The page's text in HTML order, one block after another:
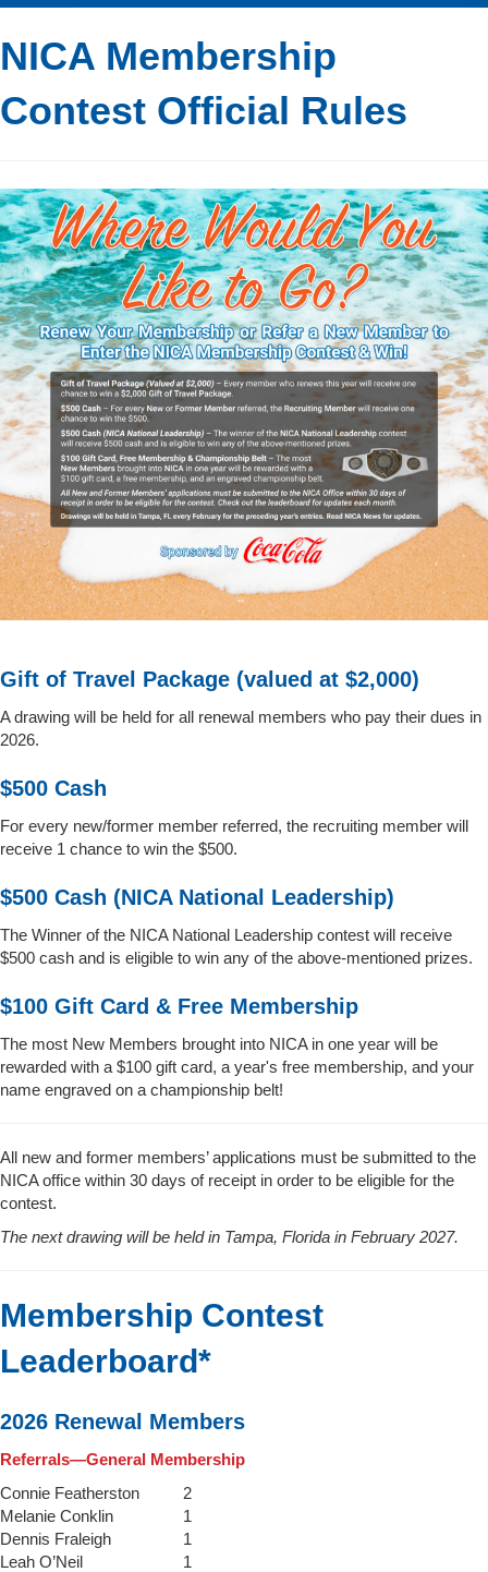
NICA Membership
Contest Official Rules
Gift of Travel Package (valued at $2,000)
A drawing will be held for all renewal members who pay their dues in
2026.
$500 Cash
For every new/former member referred, the recruiting member will
receive 1 chance to win the $500.
$500 Cash (NICA National Leadership)
The Winner of the NICA National Leadership contest will receive
$500 cash and is eligible to win any of the above-mentioned prizes.
$100 Gift Card & Free Membership
The most New Members brought into NICA in one year will be
rewarded with a $100 gift card, a year's free membership, and your
name engraved on a championship belt!
All new and former members’ applications must be submitted to the
NICA office within 30 days of receipt in order to be eligible for the
contest.
The next drawing will be held in Tampa, Florida in February 2027.
Membership Contest
Leaderboard*
2026 Renewal Members
Referrals—General Membership
Connie Featherston
2
Melanie Conklin
1
Dennis Fraleigh
1
Leah O’Neil
1